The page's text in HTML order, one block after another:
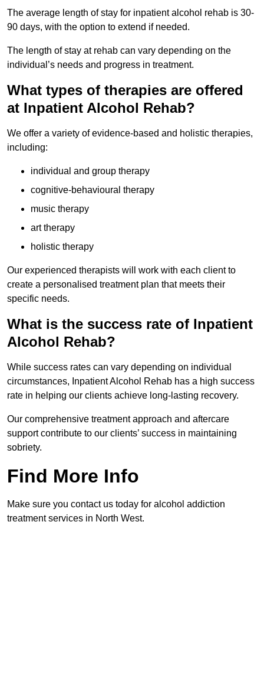
The average length of stay for inpatient alcohol rehab is 30-
90 days, with the option to extend if needed.
The length of stay at rehab can vary depending on the
individual’s needs and progress in treatment.
What types of therapies are offered
at Inpatient Alcohol Rehab?
We offer a variety of evidence-based and holistic therapies,
including:
individual and group therapy
cognitive-behavioural therapy
music therapy
art therapy
holistic therapy
Our experienced therapists will work with each client to
create a personalised treatment plan that meets their
specific needs.
What is the success rate of Inpatient
Alcohol Rehab?
While success rates can vary depending on individual
circumstances, Inpatient Alcohol Rehab has a high success
rate in helping our clients achieve long-lasting recovery.
Our comprehensive treatment approach and aftercare
support contribute to our clients’ success in maintaining
sobriety.
Find More Info
Make sure you contact us today for alcohol addiction
treatment services in North West.